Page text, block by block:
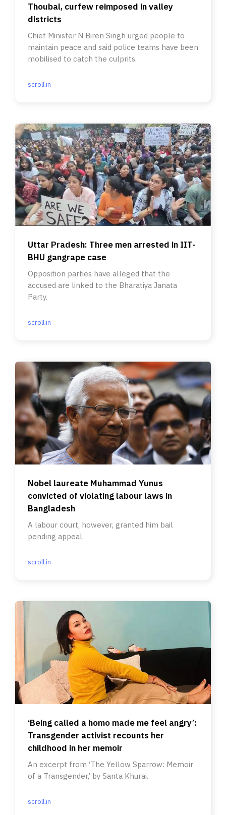
Thoubal, curfew reimposed in valley
districts
Chief Minister N Biren Singh urged people to
maintain peace and said police teams have been
mobilised to catch the culprits.
scroll.in
Uttar Pradesh: Three men arrested in IIT-
BHU gangrape case
Opposition parties have alleged that the
accused are linked to the Bharatiya Janata
Party.
scroll.in
Nobel laureate Muhammad Yunus
convicted of violating labour laws in
Bangladesh
A labour court, however, granted him bail
pending appeal.
scroll.in
‘Being called a homo made me feel angry’:
Transgender activist recounts her
childhood in her memoir
An excerpt from ‘The Yellow Sparrow: Memoir
of a Transgender,’ by Santa Khurai.
scroll.in